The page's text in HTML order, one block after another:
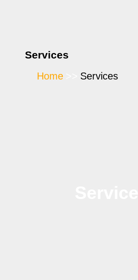
Services
Home Services